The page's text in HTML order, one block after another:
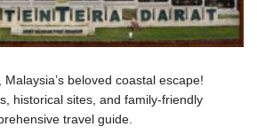
beloved coastal escape!
historical sites, and family-friendly
travel guide.